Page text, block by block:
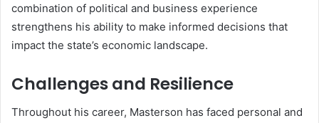
combination of political and business experience
strengthens his ability to make informed decisions that
impact the state’s economic landscape.
Challenges and Resilience
Throughout his career, Masterson has faced personal and